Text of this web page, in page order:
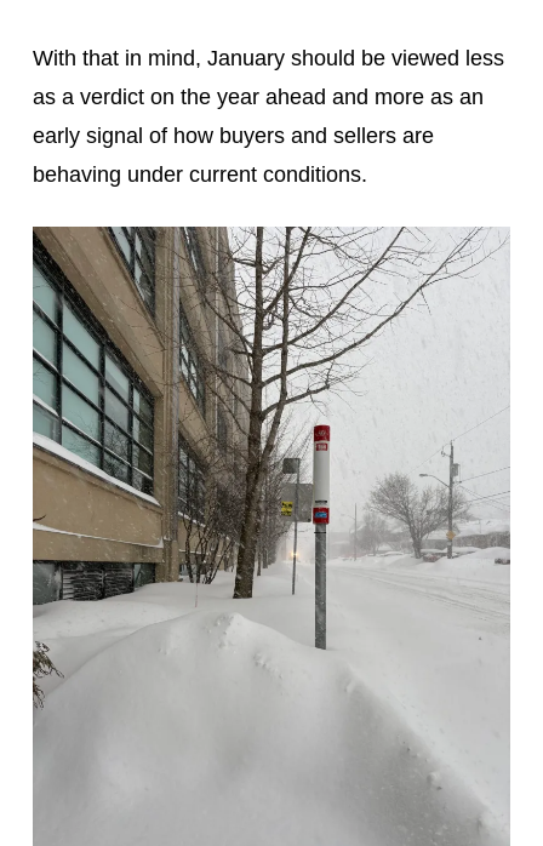
With that in mind, January should be viewed less
as a verdict on the year ahead and more as an
early signal of how buyers and sellers are
behaving under current conditions.